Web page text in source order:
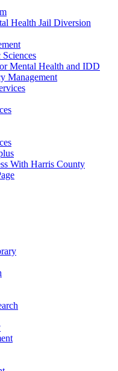
Health Jail Diversion
Mental Health and IDD
Management
With Harris County